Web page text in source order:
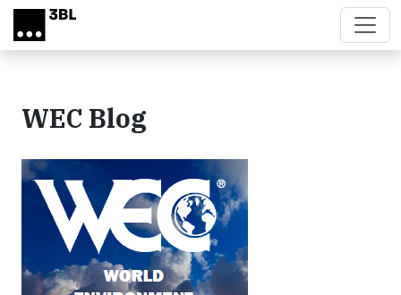
Skip to main content
WEC Blog